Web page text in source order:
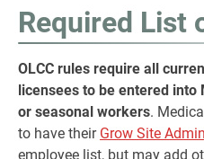
Required List
OLCC rules require all
licensees to be entered
or seasonal workers.
to have their Grow Site
employee list, but may add